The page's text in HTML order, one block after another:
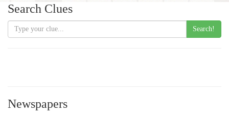
Search Clues
Search!
Newspapers